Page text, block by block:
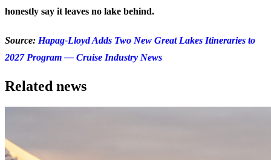
honestly say it leaves no lake behind.
Source: Hapag-Lloyd Adds Two New Great Lakes Itineraries to
2027 Program — Cruise Industry News
Related news